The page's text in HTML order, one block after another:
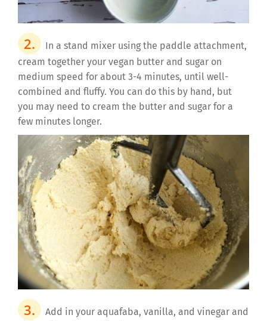
In a stand mixer using the paddle attachment,
cream together your vegan butter and sugar on
medium speed for about 3-4 minutes, until well-
combined and fluffy. You can do this by hand, but
you may need to cream the butter and sugar for a
few minutes longer.
Add in your aquafaba, vanilla, and vinegar and